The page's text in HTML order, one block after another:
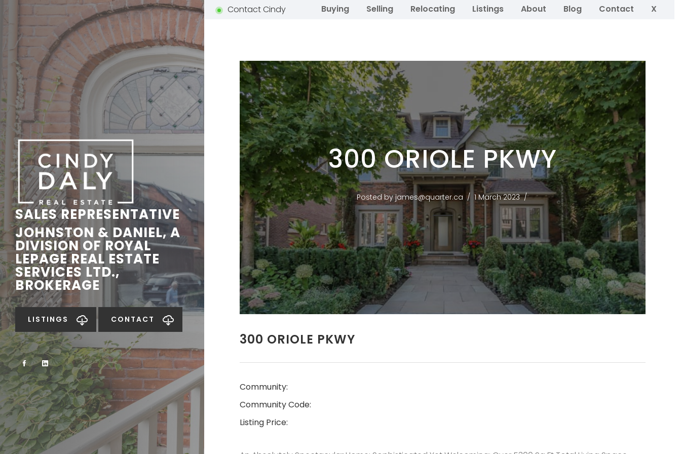
Contact Cindy Buying Selling Relocating Listings About Blog Contact X
SALES REPRESENTATIVE
JOHNSTON & DANIEL, A
DIVISION OF ROYAL
LEPAGE REAL ESTATE
SERVICES LTD.,
BROKERAGE
LISTINGS CONTACT
300 ORIOLE PKWY
Posted by james@quarter.ca 1 March 2023
300 ORIOLE PKWY
Community:
Community Code:
Listing Price: